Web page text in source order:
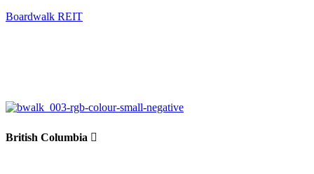
Boardwalk REIT
British Columbia